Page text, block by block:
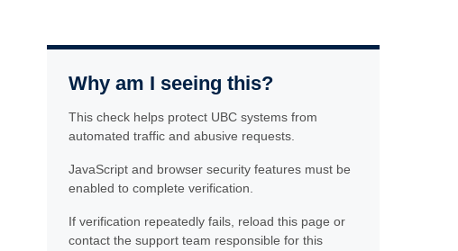
Why am I seeing this?
This check helps protect UBC systems from
automated traffic and abusive requests.
JavaScript and browser security features must be
enabled to complete verification.
If verification repeatedly fails, reload this page or
contact the support team responsible for this